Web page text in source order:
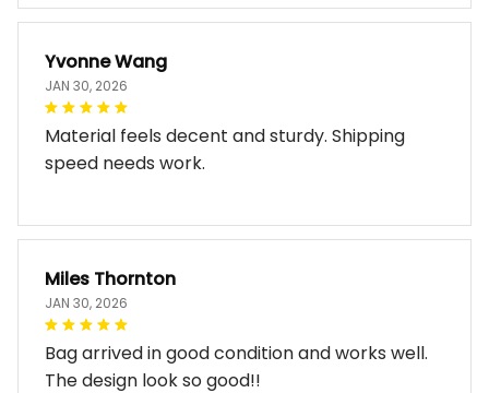
Yvonne Wang
JAN 30, 2026
Material feels decent and sturdy. Shipping
speed needs work.
Miles Thornton
JAN 30, 2026
Bag arrived in good condition and works well.
The design look so good!!